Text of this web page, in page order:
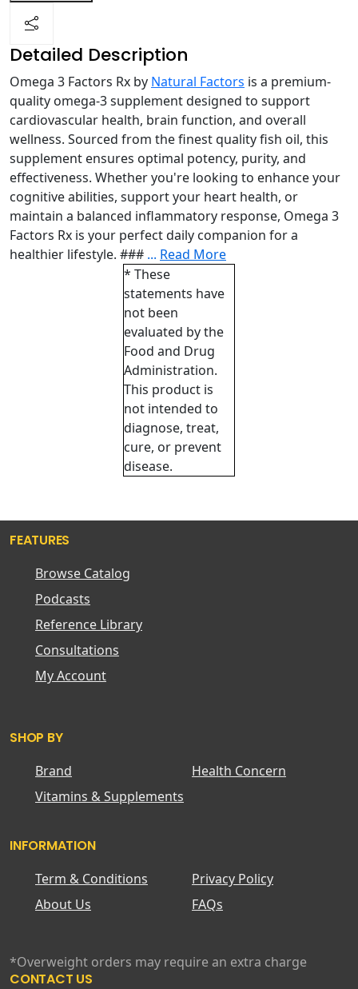
Detailed Description
Omega 3 Factors Rx by Natural Factors is a premium-
quality omega-3 supplement designed to support
cardiovascular health, brain function, and overall
wellness. Sourced from the finest quality fish oil, this
supplement ensures optimal potency, purity, and
effectiveness. Whether you're looking to enhance your
cognitive abilities, support your heart health, or
maintain a balanced inflammatory response, Omega 3
Factors Rx is your perfect daily companion for a
healthier lifestyle. ### ... Read More
* These
statements have
not been
evaluated by the
Food and Drug
Administration.
This product is
not intended to
diagnose, treat,
cure, or prevent
disease.
FEATURES
Browse Catalog
Podcasts
Reference Library
Consultations
My Account
SHOP BY
Brand
Health Concern
Vitamins & Supplements
INFORMATION
Term & Conditions
Privacy Policy
About Us
FAQs
*Overweight orders may require an extra charge
CONTACT US